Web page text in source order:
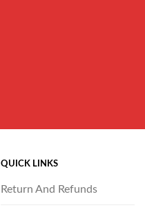
QUICK LINKS
Return And Refunds